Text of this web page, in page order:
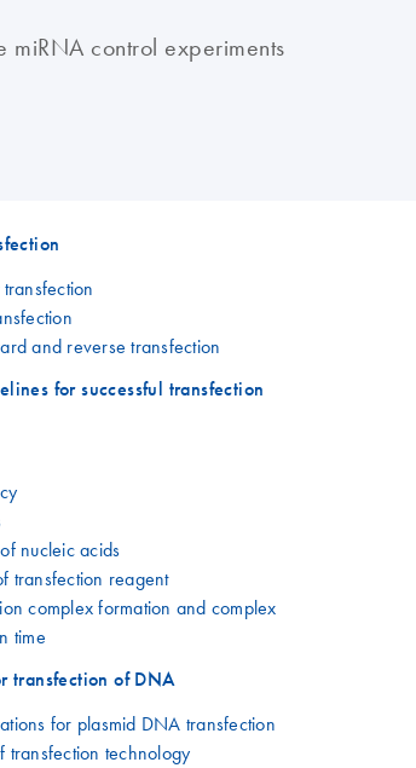
control experiments
and reverse transfection
for successful transfection
nucleic acids
transfection reagent
complex formation and complex
time
transfection of DNA
for plasmid DNA transfection
transfection technology